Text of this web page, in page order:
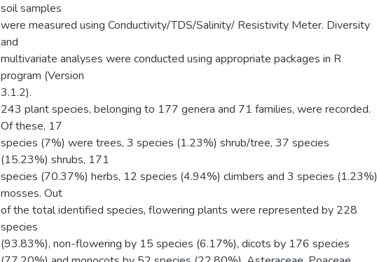
soil samples
were measured using Conductivity/TDS/Salinity/ Resistivity Meter. Diversity
and
multivariate analyses were conducted using appropriate packages in R
program (Version
3.1.2).
243 plant species, belonging to 177 genera and 71 families, were recorded.
Of these, 17
species (7%) were trees, 3 species (1.23%) shrub/tree, 37 species
(15.23%) shrubs, 171
species (70.37%) herbs, 12 species (4.94%) climbers and 3 species (1.23%)
mosses. Out
of the total identified species, flowering plants were represented by 228
species
(93.83%), non-flowering by 15 species (6.17%), dicots by 176 species